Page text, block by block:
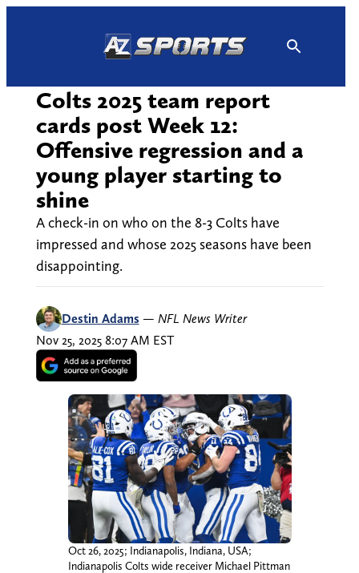
Colts 2025 team report
cards post Week 12:
Offensive regression and a
young player starting to
shine
A check-in on who on the 8-3 Colts have
impressed and whose 2025 seasons have been
disappointing.
Destin Adams — NFL News Writer
Nov 25, 2025 8:07 AM EST
Oct 26, 2025; Indianapolis, Indiana, USA;
Indianapolis Colts wide receiver Michael Pittman